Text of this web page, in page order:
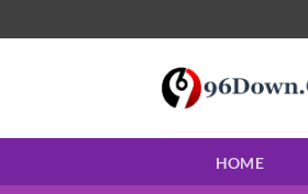
to
HOME